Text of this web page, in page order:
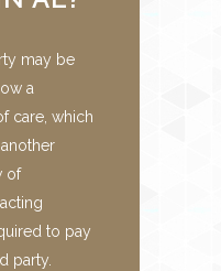
may be
a
care, which
of
to pay
party.